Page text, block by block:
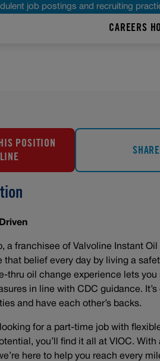
job postings and recruiting
CAREERS
POSITION
SHARE
a franchisee of Valvoline Instant
that belief every day by living a
thru oil change experience lets
in line with CDC guidance.
and have each other’s backs.
looking for a part-time job with
you’ll find it all at VIOC.
here to help you reach every